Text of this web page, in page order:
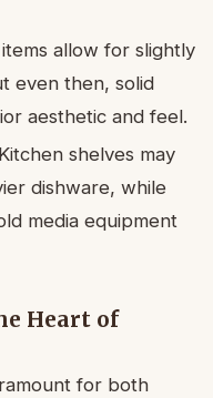
allow for slightly
even then, solid
aesthetic and feel.
Kitchen shelves may
dishware, while
media equipment
Heart of
for both